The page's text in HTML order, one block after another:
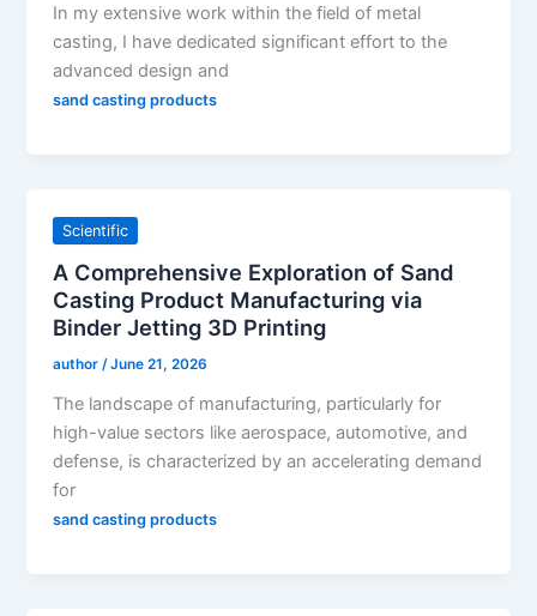
In my extensive work within the field of metal
casting, I have dedicated significant effort to the
advanced design and
sand casting products
Scientific
A Comprehensive Exploration of Sand
Casting Product Manufacturing via
Binder Jetting 3D Printing
author /June 21, 2026
The landscape of manufacturing, particularly for
high-value sectors like aerospace, automotive, and
defense, is characterized by an accelerating demand
for
sand casting products